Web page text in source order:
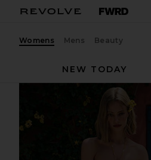
Womens Mens Beauty
NEW TODAY